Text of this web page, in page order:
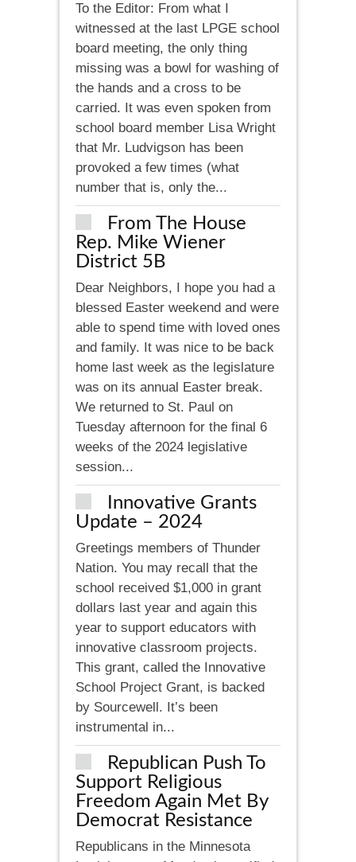
To the Editor: From what I
witnessed at the last LPGE school
board meeting, the only thing
missing was a bowl for washing of
the hands and a cross to be
carried. It was even spoken from
school board member Lisa Wright
that Mr. Ludvigson has been
provoked a few times (what
number that is, only the...
From The House
Rep. Mike Wiener
District 5B
Dear Neighbors, I hope you had a
blessed Easter weekend and were
able to spend time with loved ones
and family. It was nice to be back
home last week as the legislature
was on its annual Easter break.
We returned to St. Paul on
Tuesday afternoon for the final 6
weeks of the 2024 legislative
session...
Innovative Grants
Update – 2024
Greetings members of Thunder
Nation. You may recall that the
school received $1,000 in grant
dollars last year and again this
year to support educators with
innovative classroom projects.
This grant, called the Innovative
School Project Grant, is backed
by Sourcewell. It’s been
instrumental in...
Republican Push To
Support Religious
Freedom Again Met By
Democrat Resistance
Republicans in the Minnesota